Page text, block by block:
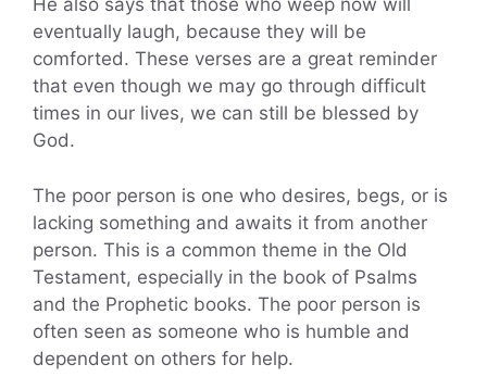
He also says that those who weep now will
eventually laugh, because they will be
comforted. These verses are a great reminder
that even though we may go through difficult
times in our lives, we can still be blessed by
God.
The poor person is one who desires, begs, or is
lacking something and awaits it from another
person. This is a common theme in the Old
Testament, especially in the book of Psalms
and the Prophetic books. The poor person is
often seen as someone who is humble and
dependent on others for help.